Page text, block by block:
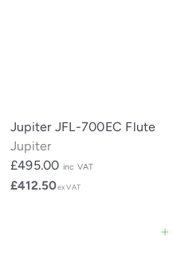
Jupiter JFL-700EC Flute
Jupiter
£495.00 inc VAT
£412.50ex VAT
Add to cart